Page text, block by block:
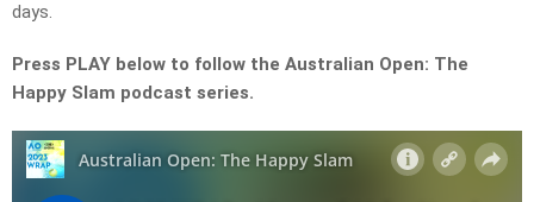
days.
Press PLAY below to follow the Australian Open: The
Happy Slam podcast series.